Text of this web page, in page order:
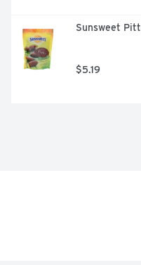
Sunsweet
$5.19